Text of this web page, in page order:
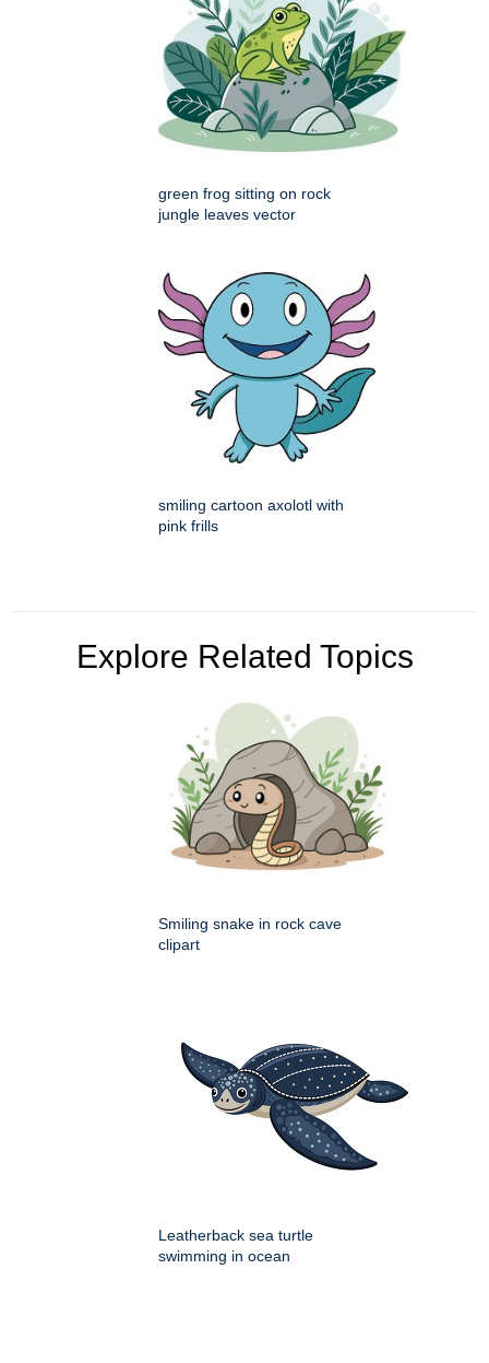
green frog sitting on rock
jungle leaves vector
smiling cartoon axolotl with
pink frills
Explore Related Topics
Smiling snake in rock cave
clipart
Leatherback sea turtle
swimming in ocean